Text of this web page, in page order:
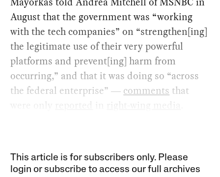
August that the government was “working
with the tech companies” on “strengthen[ing]
the legitimate use of their very powerful
platforms and prevent[ing] harm from
occurring,” and that it was doing so “across
the federal enterprise” ― comments that
were only
reported in right-wing media
This article is for subscribers only. Please
login or subscribe to access our full archives